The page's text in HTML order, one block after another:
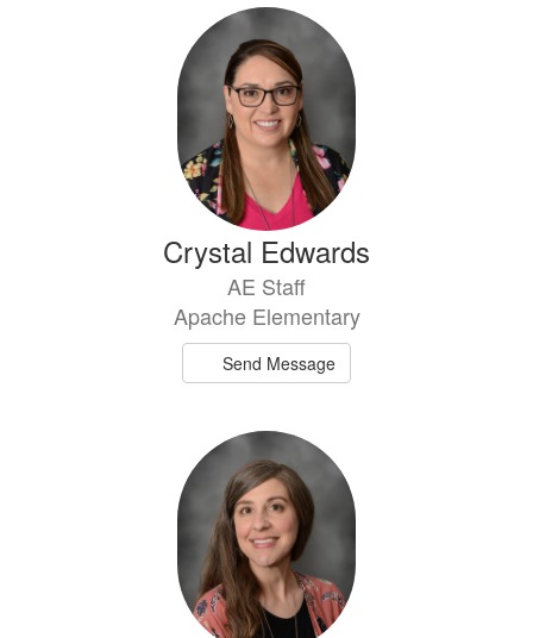
Crystal Edwards
AE Staff
Apache Elementary
Send Message